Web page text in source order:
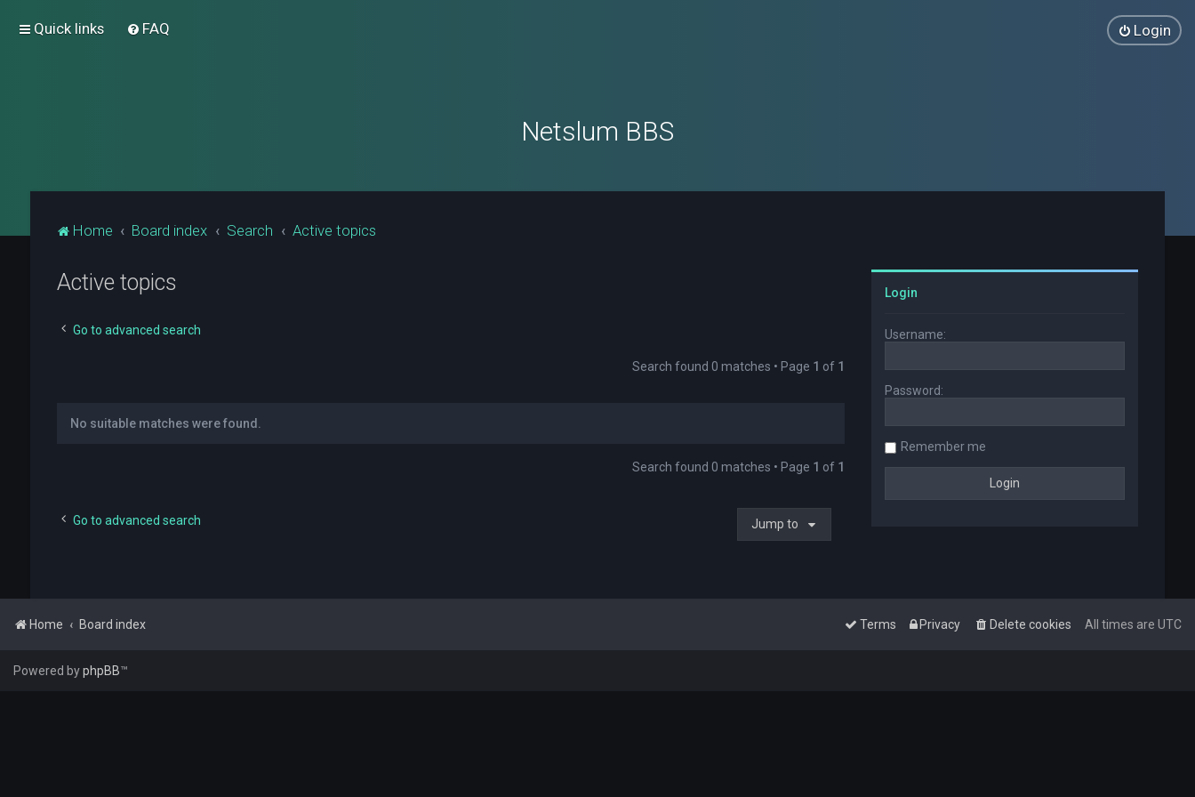
Quick links FAQ Login
Netslum BBS
Home Board index Search Active topics
Active topics
Go to advanced search
Search found 0 matches • Page 1 of 1
No suitable matches were found.
Search found 0 matches • Page 1 of 1
Go to advanced search Jump to
Login
Username:
Password:
Remember me
Home Board index All times are UTC
Delete cookies
Privacy
Terms
Powered byphpBB™